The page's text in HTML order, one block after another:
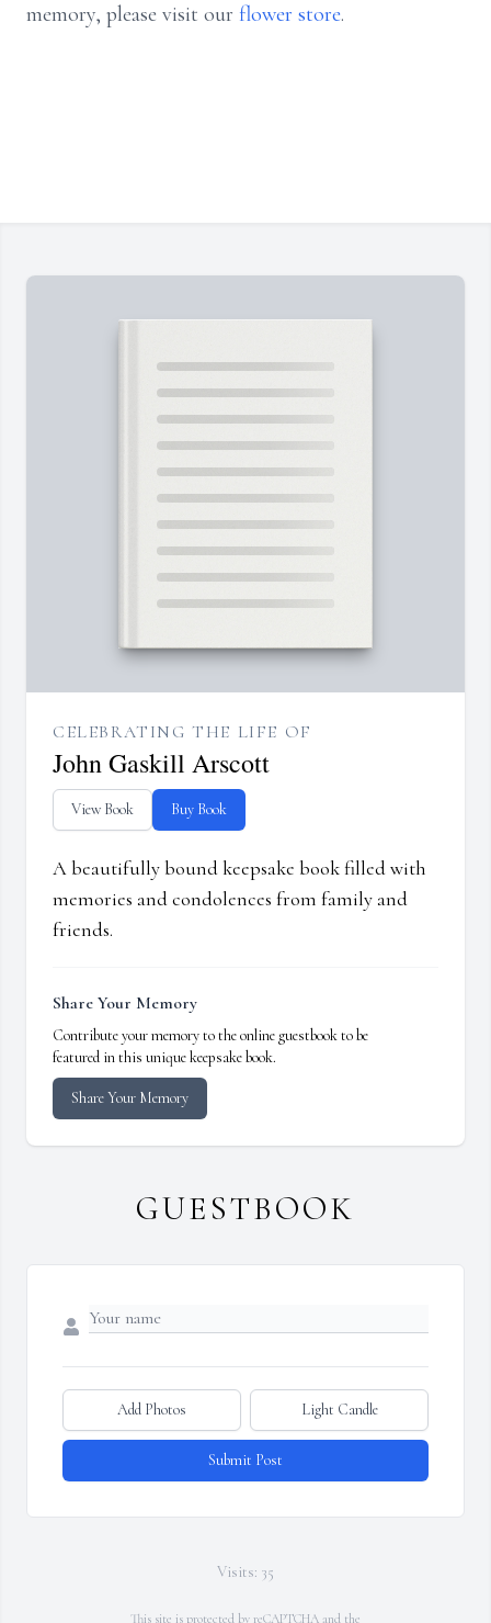
memory, please visit our flower store.
CELEBRATING THE LIFE OF
John Gaskill Arscott
View Book Buy Book
A beautifully bound keepsake book filled with
memories and condolences from family and
friends.
Share Your Memory
Contribute your memory to the online guestbook to be
featured in this unique keepsake book.
Share Your Memory
GUESTBOOK
Add Photos Light Candle
Submit Post
Visits: 35
This site is protected by reCAPTCHA and the